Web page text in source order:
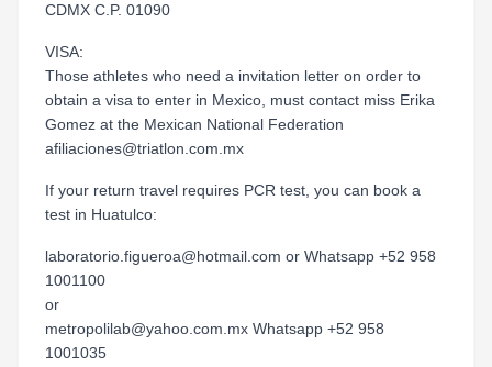
CDMX C.P. 01090
VISA:
Those athletes who need a invitation letter on order to
obtain a visa to enter in Mexico, must contact miss Erika
Gomez at the Mexican National Federation
afiliaciones@triatlon.com.mx
If your return travel requires PCR test, you can book a
test in Huatulco:
laboratorio.figueroa@hotmail.com or Whatsapp +52 958
1001100
or
metropolilab@yahoo.com.mx Whatsapp +52 958
1001035